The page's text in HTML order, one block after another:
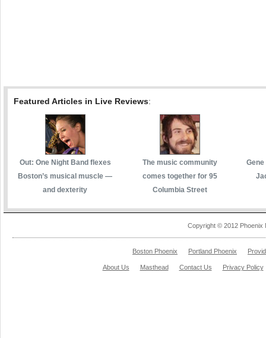
Featured Articles in Live Reviews:
Out: One Night Band flexes
Boston’s musical muscle —
and dexterity
The music community
comes together for 95
Columbia Street
Copyright © 2012 Phoenix
Boston Phoenix Portland Phoenix
About Us Masthead Contact Us Privacy Policy